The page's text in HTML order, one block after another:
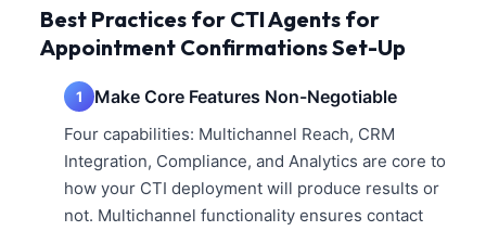
Best Practices for CTI Agents for
Appointment Confirmations Set-Up
1 Make Core Features Non-Negotiable
Four capabilities: Multichannel Reach, CRM
Integration, Compliance, and Analytics are core to
how your CTI deployment will produce results or
not. Multichannel functionality ensures contact